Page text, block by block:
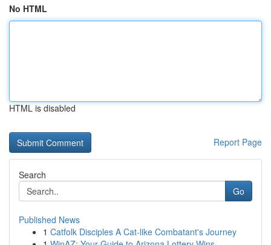
No HTML
HTML is disabled
Report Page
Search
Go
Published News
1 Catfolk Disciples A Cat-like Combatant's Journey